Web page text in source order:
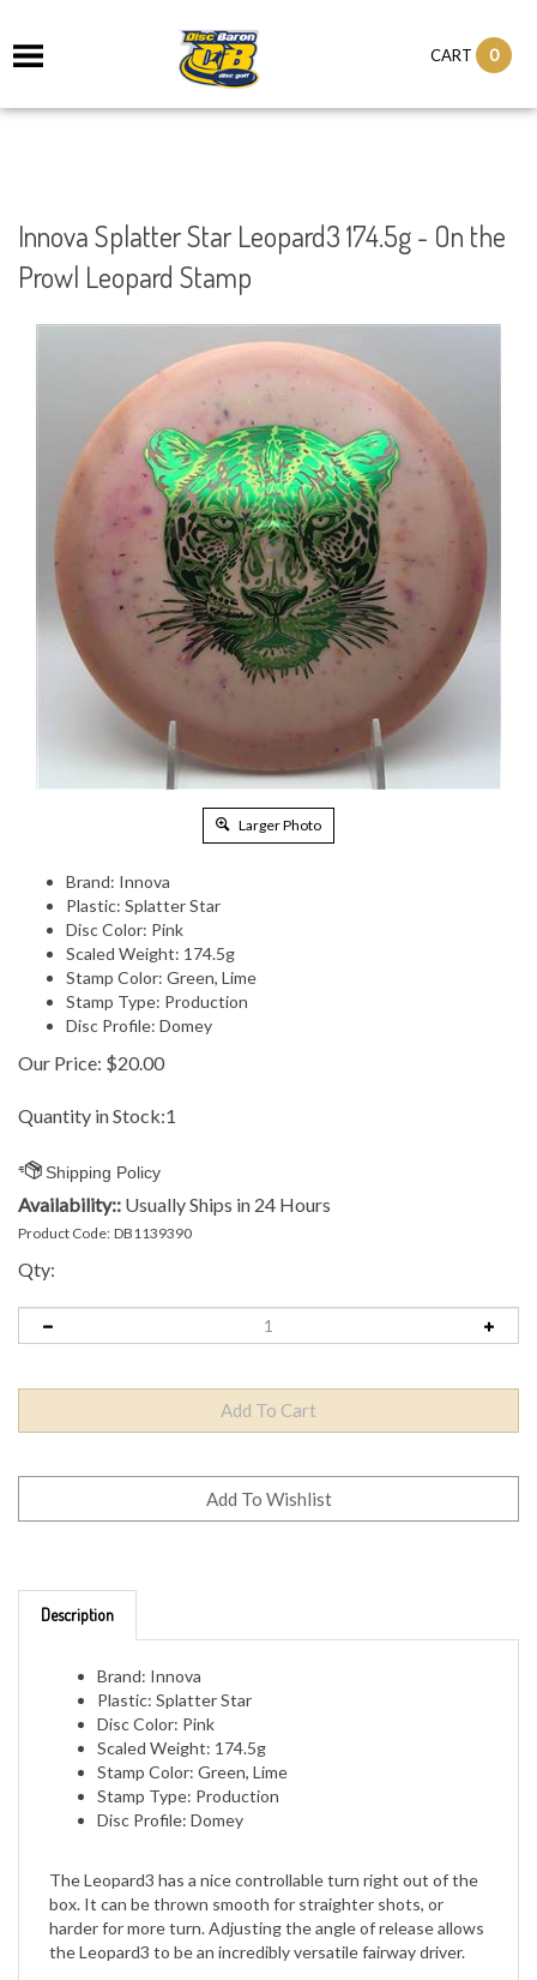
CART 0
Innova Splatter Star Leopard3 174.5g - On the
Prowl Leopard Stamp
Larger Photo
Brand: Innova
Plastic: Splatter Star
Disc Color: Pink
Scaled Weight: 174.5g
Stamp Color: Green, Lime
Stamp Type: Production
Disc Profile: Domey
Our Price: $20.00
Quantity in Stock:1
Availability:: Usually Ships in 24 Hours
Product Code: DB1139390
Qty:
Brand: Innova
Plastic: Splatter Star
Disc Color: Pink
Scaled Weight: 174.5g
Stamp Color: Green, Lime
Stamp Type: Production
Disc Profile: Domey
box. It can be thrown smooth for straighter shots, or
harder for more turn. Adjusting the angle of release allows
the Leopard3 to be an incredibly versatile fairway driver.
INNOVA was formed in 1983 to meet the developing